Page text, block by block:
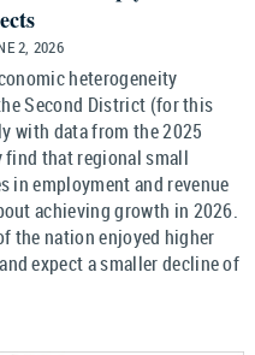
2, 2026
heterogeneity
Second District (for this
with data from the 2025
find that regional small
in employment and revenue
achieving growth in 2026.
the nation enjoyed higher
expect a smaller decline of